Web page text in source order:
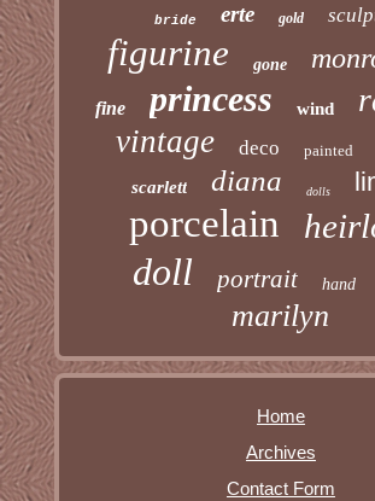
bride erte gold
figurine gone
fine princess wind
vintage deco painted
scarlett diana dolls
porcelain
doll portrait hand
marilyn
Home
Archives
Contact Form